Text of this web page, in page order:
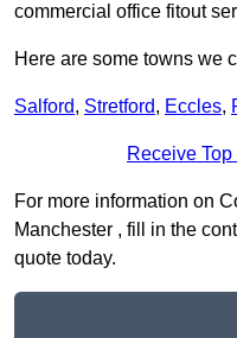
commercial office fitout
Here are some towns we
Salford, Stretford, Eccles,
Receive
For more information on
Manchester , fill in the
quote today.